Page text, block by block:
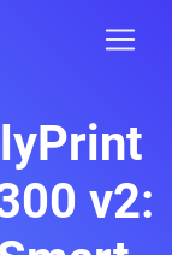
v2: